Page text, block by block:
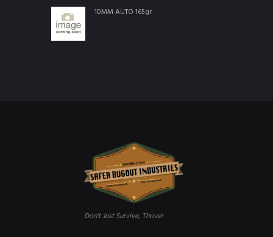
10MM AUTO 165gr
Don't Just Survive, Thrive!